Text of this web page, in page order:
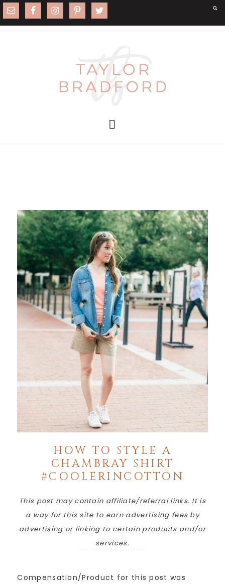
HOW TO STYLE A
CHAMBRAY SHIRT
#COOLERINCOTTON
This post may contain affiliate/referral links. It is
a way for this site to earn advertising fees by
advertising or linking to certain products and/or
services.
Compensation/Product for this post was